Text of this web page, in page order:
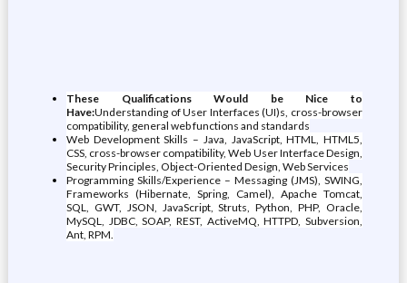
These Qualifications Would be Nice to
Have:Understanding of User Interfaces (UI)s, cross-browser
compatibility, general web functions and standards
Web Development Skills – Java, JavaScript, HTML, HTML5,
CSS, cross-browser compatibility, Web User Interface Design,
Security Principles, Object-Oriented Design, Web Services
Programming Skills/Experience – Messaging (JMS), SWING,
Frameworks (Hibernate, Spring, Camel), Apache Tomcat,
SQL, GWT, JSON, JavaScript, Struts, Python, PHP, Oracle,
MySQL, JDBC, SOAP, REST, ActiveMQ, HTTPD, Subversion,
Ant, RPM.